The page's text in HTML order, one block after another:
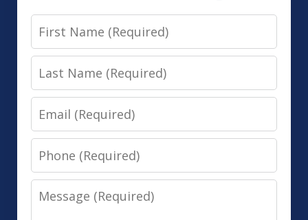
First
Name
Last
Name
Email
Phone
Message